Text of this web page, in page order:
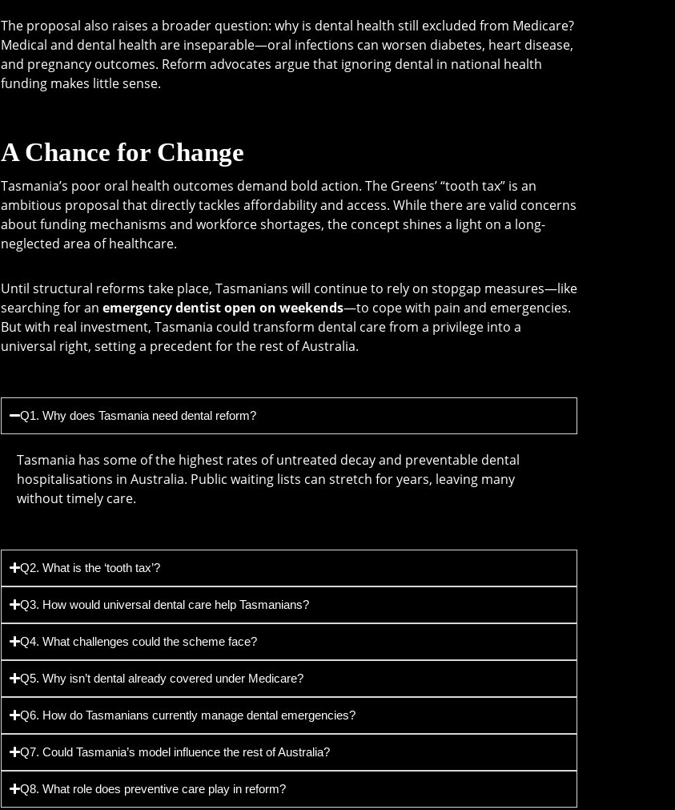
The proposal also raises a broader question: why is dental health still excluded from Medicare?
Medical and dental health are inseparable—oral infections can worsen diabetes, heart disease,
and pregnancy outcomes. Reform advocates argue that ignoring dental in national health
funding makes little sense.
A Chance for Change
Tasmania’s poor oral health outcomes demand bold action. The Greens’ “tooth tax” is an
ambitious proposal that directly tackles affordability and access. While there are valid concerns
about funding mechanisms and workforce shortages, the concept shines a light on a long-
neglected area of healthcare.
Until structural reforms take place, Tasmanians will continue to rely on stopgap measures—like
searching for an emergency dentist open on weekends—to cope with pain and emergencies.
But with real investment, Tasmania could transform dental care from a privilege into a
universal right, setting a precedent for the rest of Australia.
Q1. Why does Tasmania need dental reform?
Tasmania has some of the highest rates of untreated decay and preventable dental
hospitalisations in Australia. Public waiting lists can stretch for years, leaving many
without timely care.
Q2. What is the ‘tooth tax’?
Q3. How would universal dental care help Tasmanians?
Q4. What challenges could the scheme face?
Q5. Why isn’t dental already covered under Medicare?
Q6. How do Tasmanians currently manage dental emergencies?
Q7. Could Tasmania’s model influence the rest of Australia?
Q8. What role does preventive care play in reform?